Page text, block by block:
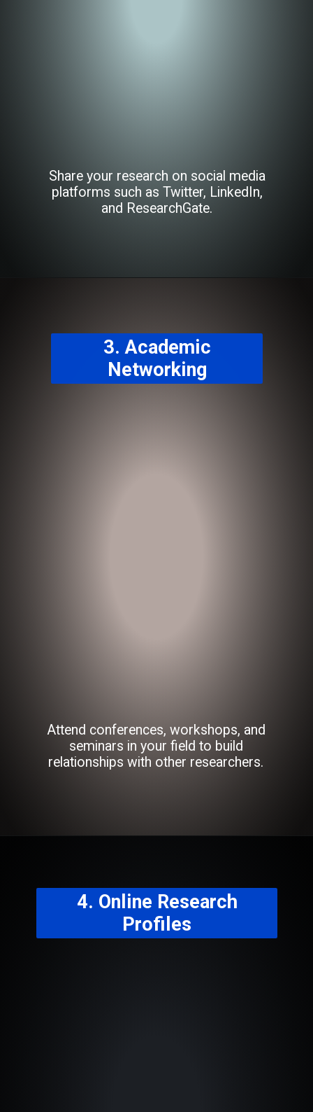
Share your research on social media
platforms such as Twitter, LinkedIn,
and ResearchGate.
3. Academic
Networking
Attend conferences, workshops, and
seminars in your field to build
relationships with other researchers.
4. Online Research
Profiles